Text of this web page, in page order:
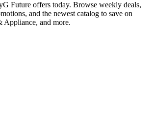
Future offers today. Browse weekly deals,
and the newest catalog to save on
and more.